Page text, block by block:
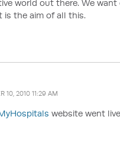
world out there. We
is the aim of all this.
10, 2010 11:29 AM
website went